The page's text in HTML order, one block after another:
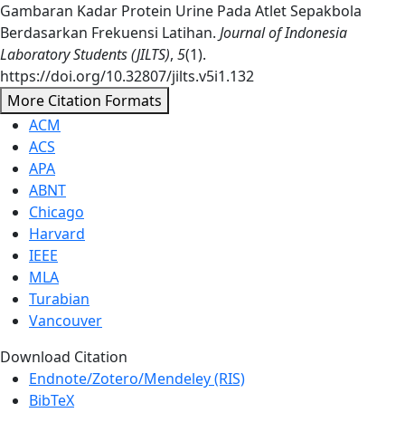
Gambaran Kadar Protein Urine Pada Atlet Sepakbola
Berdasarkan Frekuensi Latihan. Journal of Indonesia
Laboratory Students (JILTS), 5(1).
https://doi.org/10.32807/jilts.v5i1.132
More Citation Formats
ACM
ACS
APA
ABNT
Chicago
Harvard
IEEE
MLA
Turabian
Vancouver
Download Citation
Endnote/Zotero/Mendeley (RIS)
BibTeX